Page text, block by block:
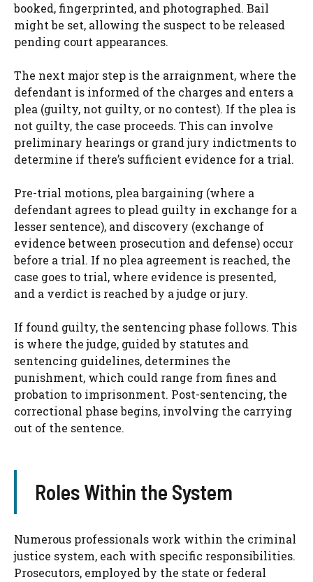
booked, fingerprinted, and photographed. Bail
might be set, allowing the suspect to be released
pending court appearances.
The next major step is the arraignment, where the
defendant is informed of the charges and enters a
plea (guilty, not guilty, or no contest). If the plea is
not guilty, the case proceeds. This can involve
preliminary hearings or grand jury indictments to
determine if there’s sufficient evidence for a trial.
Pre-trial motions, plea bargaining (where a
defendant agrees to plead guilty in exchange for a
lesser sentence), and discovery (exchange of
evidence between prosecution and defense) occur
before a trial. If no plea agreement is reached, the
case goes to trial, where evidence is presented,
and a verdict is reached by a judge or jury.
If found guilty, the sentencing phase follows. This
is where the judge, guided by statutes and
sentencing guidelines, determines the
punishment, which could range from fines and
probation to imprisonment. Post-sentencing, the
correctional phase begins, involving the carrying
out of the sentence.
Roles Within the System
Numerous professionals work within the criminal
justice system, each with specific responsibilities.
Prosecutors, employed by the state or federal